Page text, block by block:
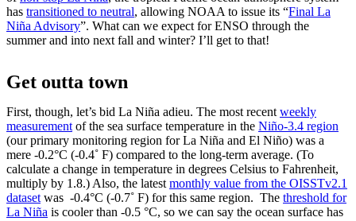
has transitioned to neutral, allowing NOAA to issue its “Final La
Niña Advisory”. What can we expect for ENSO through the
summer and into next fall and winter? I’ll get to that!
Get outta town
First, though, let’s bid La Niña adieu. The most recent weekly
measurement of the sea surface temperature in the Niño-3.4 region
(our primary monitoring region for La Niña and El Niño) was a
mere -0.2°C (-0.4˚ F) compared to the long-term average. (To
calculate a change in temperature in degrees Celsius to Fahrenheit,
multiply by 1.8.) Also, the latest monthly value from the OISSTv2.1
dataset was -0.4°C (-0.7˚ F) for this same region. The threshold for
La Niña is cooler than -0.5 °C, so we can say the ocean surface has